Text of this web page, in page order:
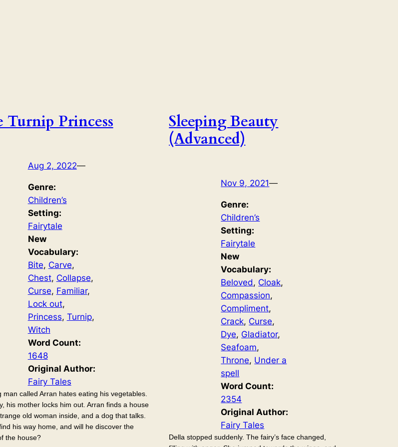
Turnip Princess
Aug 2, 2022—
Genre:
Children’s
Setting:
Fairytale
New
Vocabulary:
Bite, Carve
Chest, Collapse
Curse, Familiar
Lock out
Princess, Turnip
Witch
Word Count:
1648
Original Author:
Fairy Tales
man called Arran hates eating his vegetables.
his mother locks him out. Arran finds a house
old woman inside, and a dog that talks.
his way home, and will he discover the
the house?
Sleeping Beauty
(Advanced)
Nov 9, 2021—
Genre:
Children’s
Setting:
Fairytale
New
Vocabulary:
Beloved, Cloak
Compassion
Compliment
Crack, Curse
Dye, Gladiator
Seafoam
Throne, Under a
spell
Word Count:
2354
Original Author:
Fairy Tales
Della stopped suddenly. The fairy’s face changed,